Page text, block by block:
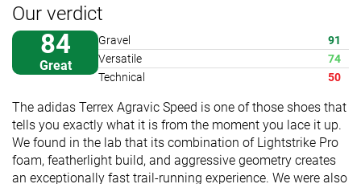
Our verdict
84
Great
Gravel
91
Versatile
74
Technical
50
The adidas Terrex Agravic Speed is one of those shoes that
tells you exactly what it is from the moment you lace it up.
We found in the lab that its combination of Lightstrike Pro
foam, featherlight build, and aggressive geometry creates
an exceptionally fast trail-running experience. We were also